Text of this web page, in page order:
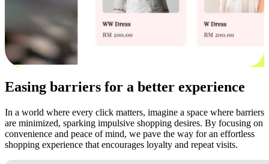
Easing barriers for a better experience
In a world where every click matters, imagine a space where barriers
are minimized, sparking impulsive shopping desires. By focusing on
convenience and peace of mind, we pave the way for an effortless
shopping experience that encourages loyalty and repeat visits.